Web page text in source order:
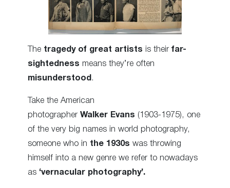
The tragedy of great artists is their far-
sightedness means they’re often
misunderstood .
Take the American
photographer Walker Evans (1903-1975), one
of the very big names in world photography,
someone who in the 1930s was throwing
himself into a new genre we refer to nowadays
as ‘vernacular photography’.